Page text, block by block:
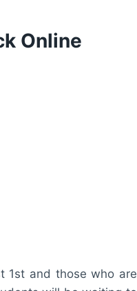
Online
1st and those who are